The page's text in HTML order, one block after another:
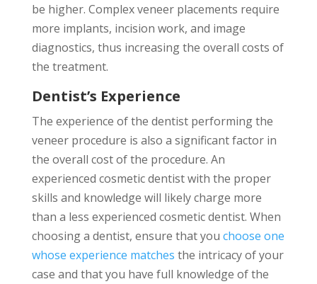
be higher. Complex veneer placements require
more implants, incision work, and image
diagnostics, thus increasing the overall costs of
the treatment.
Dentist’s Experience
The experience of the dentist performing the
veneer procedure is also a significant factor in
the overall cost of the procedure. An
experienced cosmetic dentist with the proper
skills and knowledge will likely charge more
than a less experienced cosmetic dentist. When
choosing a dentist, ensure that you choose one
whose experience matches the intricacy of your
case and that you have full knowledge of the